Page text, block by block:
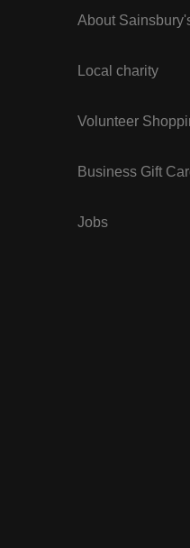
About
Local charity
Volunteer
Business Gift
Jobs